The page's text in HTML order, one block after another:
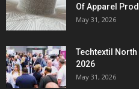
Of Apparel
May 31, 2026
Techtextil
2026
May 31, 2026